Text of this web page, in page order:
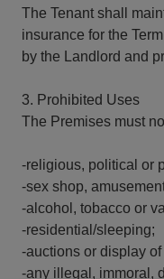
The Tenant shall
insurance for the
by the Landlord and
3. Prohibited Uses
The Premises must
-religious, political or
-sex shop,
-alcohol, tobacco or
-residential/sleeping;
-auctions or display
-any illegal, immoral,